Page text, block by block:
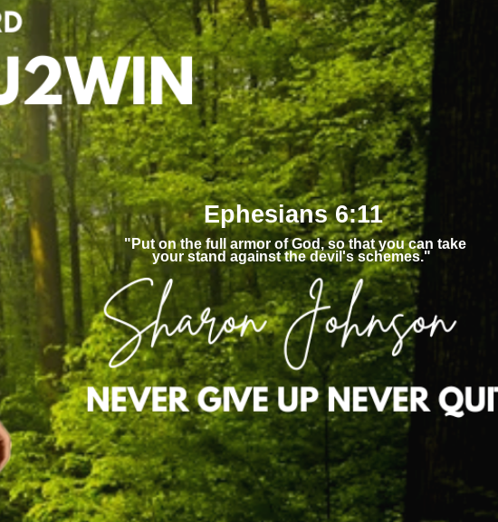
Ephesians 6:11
"Put on the full armor of God, so that you can take
your stand against the devil's schemes."